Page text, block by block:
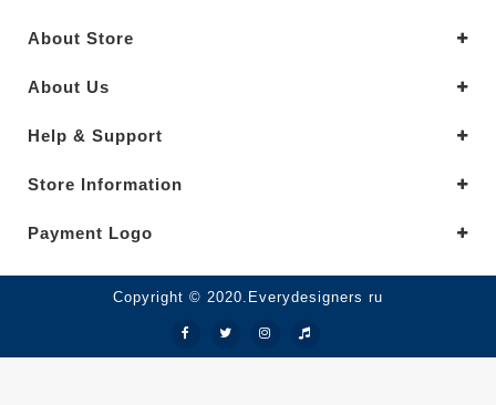
About Store
About Us
Help & Support
Store Information
Payment Logo
Copyright © 2020.Everydesigners ru